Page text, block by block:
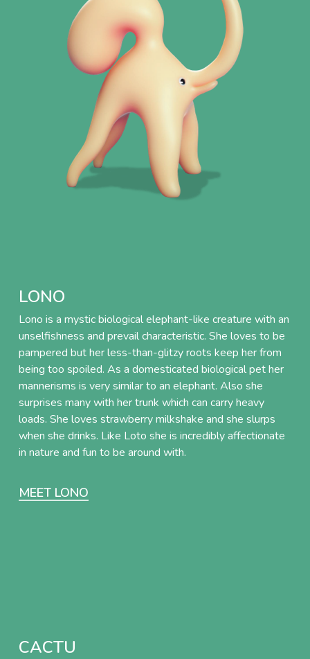
LONO
Lono is a mystic biological elephant-like creature with an
unselfishness and prevail characteristic. She loves to be
pampered but her less-than-glitzy roots keep her from
being too spoiled. As a domesticated biological pet her
mannerisms is very similar to an elephant. Also she
surprises many with her trunk which can carry heavy
loads. She loves strawberry milkshake and she slurps
when she drinks. Like Loto she is incredibly affectionate
in nature and fun to be around with.
MEET LONO
CACTU